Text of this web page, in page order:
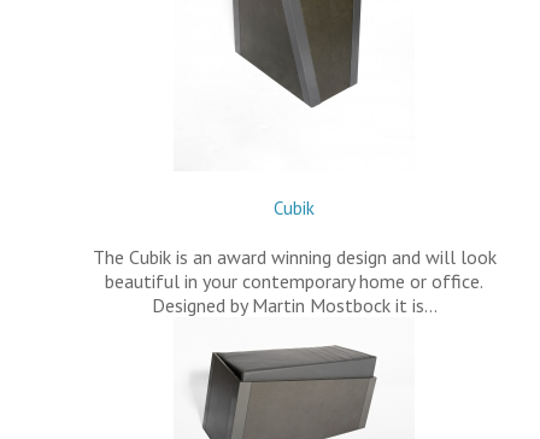
Cubik
The Cubik is an award winning design and will look
beautiful in your contemporary home or office.
Designed by Martin Mostbock it is…